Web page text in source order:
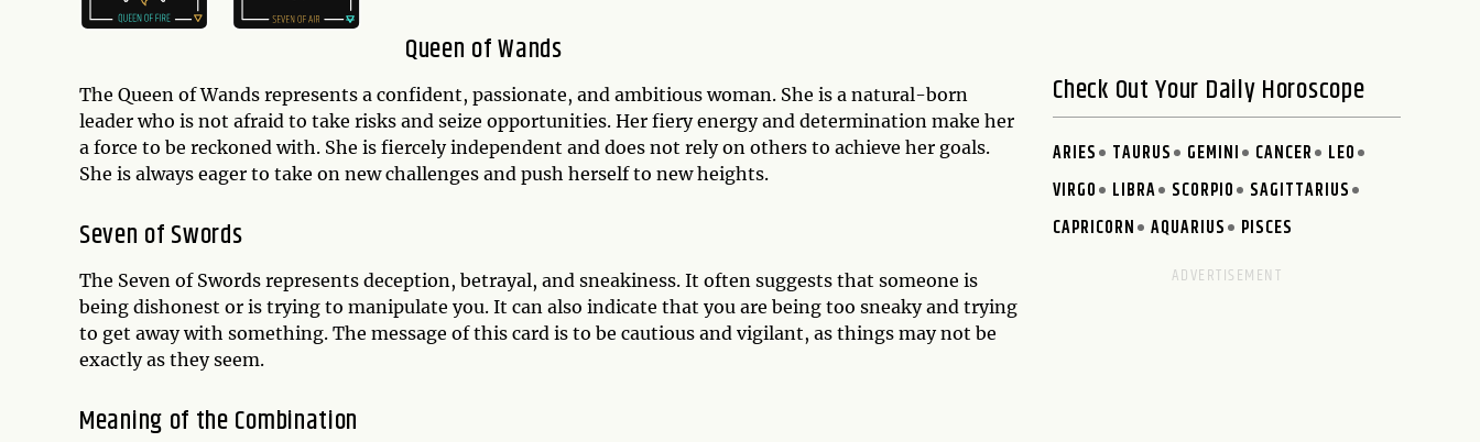
accessibility
Queen of Wands
The Queen of Wands represents a confident, passionate, and ambitious woman. She is a natural-born
leader who is not afraid to take risks and seize opportunities. Her fiery energy and determination make her
a force to be reckoned with. She is fiercely independent and does not rely on others to achieve her goals.
She is always eager to take on new challenges and push herself to new heights.
Seven of Swords
The Seven of Swords represents deception, betrayal, and sneakiness. It often suggests that someone is
being dishonest or is trying to manipulate you. It can also indicate that you are being too sneaky and trying
to get away with something. The message of this card is to be cautious and vigilant, as things may not be
exactly as they seem.
Meaning of the Combination
Check Out Your Daily Horoscope
ARIES TAURUS GEMINI CANCER
LEO
VIRGO
LIBRA SCORPIO
SAGITTARIUS
CAPRICORN
AQUARIUS PISCES